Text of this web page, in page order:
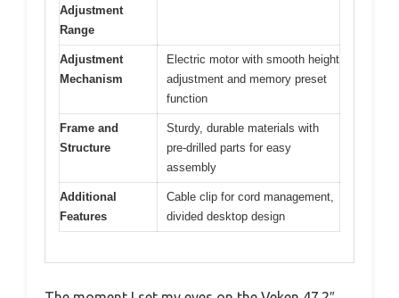
Adjustment
Range
Adjustment
Mechanism
Electric motor with smooth height
adjustment and memory preset
function
Frame and
Structure
Sturdy, durable materials with
pre-drilled parts for easy
assembly
Additional
Features
Cable clip for cord management,
divided desktop design